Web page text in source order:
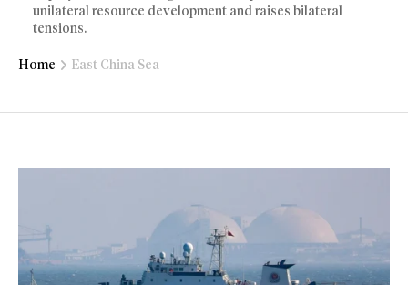
unilateral resource development and raises bilateral
tensions.
Home East China Sea